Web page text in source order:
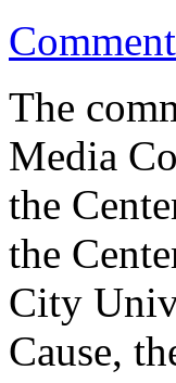
The
Media
the
the
City
Cause,